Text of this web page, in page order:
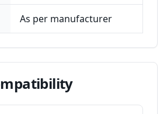
As per manufacturer